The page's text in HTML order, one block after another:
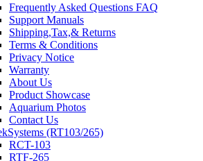
Frequently Asked Questions FAQ
Support Manuals
Shipping,Tax,& Returns
Terms & Conditions
Privacy Notice
Warranty
About Us
Product Showcase
Aquarium Photos
Contact Us
(RT103/265)
RCT-103
RTF-265